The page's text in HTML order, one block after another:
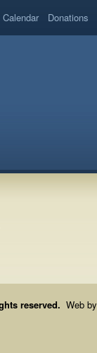
Calendar Donations
reserved. Web by